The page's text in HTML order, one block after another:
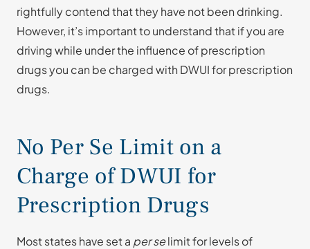
rightfully contend that they have not been drinking.
However, it’s important to understand that if you are
driving while under the influence of prescription
drugs you can be charged with DWUI for prescription
drugs.
No Per Se Limit on a
Charge of DWUI for
Prescription Drugs
Most states have set a per selimit for levels of